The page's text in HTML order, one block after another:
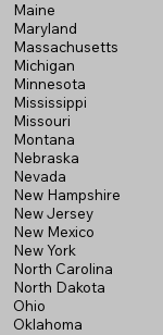
Maine
Maryland
Massachusetts
Michigan
Minnesota
Mississippi
Missouri
Montana
Nebraska
Nevada
New Hampshire
New Jersey
New Mexico
New York
North Carolina
North Dakota
Ohio
Oklahoma